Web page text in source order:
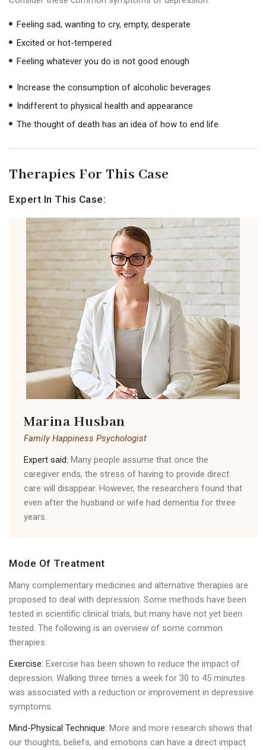
Feeling sad, wanting to cry, empty, desperate
Excited or hot-tempered
Feeling whatever you do is not good enough
Increase the consumption of alcoholic beverages
Indifferent to physical health and appearance
The thought of death has an idea of ​​how to end life
Therapies For This Case
Expert In This Case:
Marina Husban
Family Happiness Psychologist
Expert said: Many people assume that once the
caregiver ends, the stress of having to provide direct
care will disappear. However, the researchers found that
even after the husband or wife had dementia for three
years.
Mode Of Treatment
Many complementary medicines and alternative therapies are
proposed to deal with depression. Some methods have been
tested in scientific clinical trials, but many have not yet been
tested. The following is an overview of some common
therapies:
Exercise: Exercise has been shown to reduce the impact of
depression. Walking three times a week for 30 to 45 minutes
was associated with a reduction or improvement in depressive
symptoms.
Mind-Physical Technique: More and more research shows that
our thoughts, beliefs, and emotions can have a direct impact